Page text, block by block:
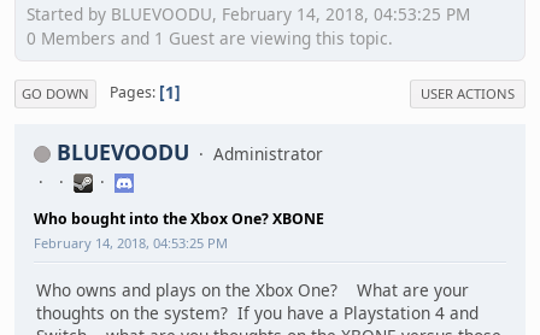
Started by BLUEVOODU, February 14, 2018, 04:53:25 PM
0 Members and 1 Guest are viewing this topic.
GO DOWN Pages 1 USER ACTIONS
BLUEVOODU Administrator
Who bought into the Xbox One? XBONE
February 14, 2018, 04:53:25 PM
Who owns and plays on the Xbox One? What are your
thoughts on the system? If you have a Playstation 4 and